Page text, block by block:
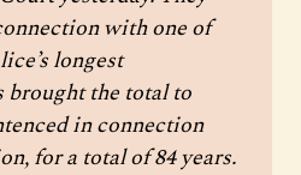
with one of
longest
the total to
in connection
for a total of 84 years.